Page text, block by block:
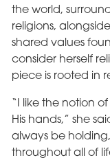
the world,
religions,
shared values
consider herself
piece is rooted in
“I like the notion
His hands,” she
always be
throughout all of